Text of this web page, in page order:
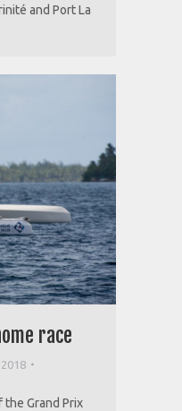
and Port La
race
the Grand Prix